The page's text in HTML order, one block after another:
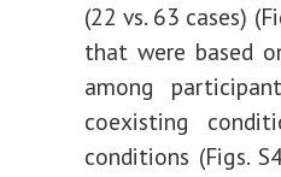
(22 vs. 63 cases)
that were based
among
coexisting
conditions (Figs.